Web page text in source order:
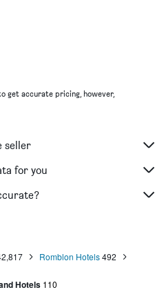
get accurate pricing, however,
seller
for you
Romblon Hotels 492
Hotels 110